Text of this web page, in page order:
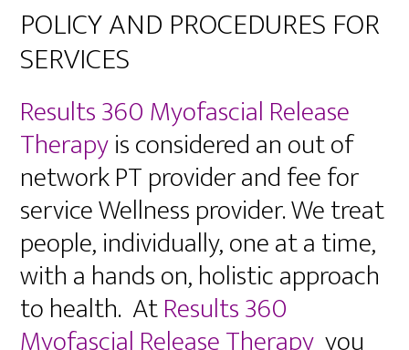
POLICY AND PROCEDURES FOR
SERVICES
Results 360 Myofascial Release
Therapyis considered an out of
network PT provider and fee for
service Wellness provider. We treat
people, individually, one at a time,
with a hands on, holistic approach
to health. AtResults 360